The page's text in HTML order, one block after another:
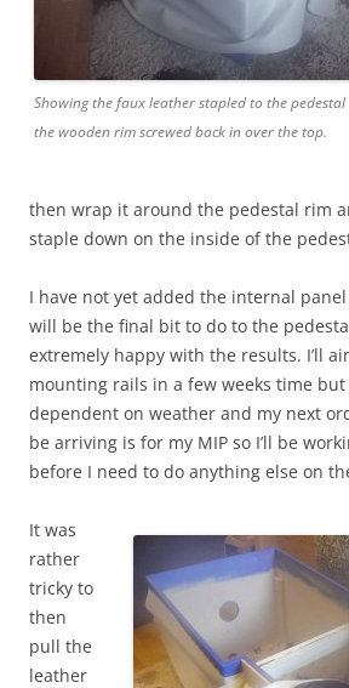
Showing the faux leather stapled to the
the wooden rim screwed back in over the top.
then wrap it around the pedestal rim
staple down on the inside of the
I have not yet added the internal
will be the final bit to do to the
extremely happy with the results. I’ll
mounting rails in a few weeks time
dependent on weather and my next
be arriving is for my MIP so I’ll be
before I need to do anything else on
It was
rather
tricky to
then
pull the
leather